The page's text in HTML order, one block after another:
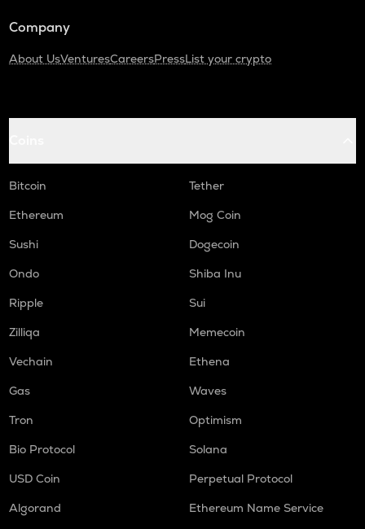
Company
About UsVenturesCareersPressList your crypto
Bitcoin
Tether
Ethereum
Mog Coin
Sushi
Dogecoin
Ondo
Shiba Inu
Ripple
Sui
Zilliqa
Memecoin
Vechain
Ethena
Gas
Waves
Tron
Optimism
Bio Protocol
Solana
USD Coin
Perpetual Protocol
Algorand
Ethereum Name Service